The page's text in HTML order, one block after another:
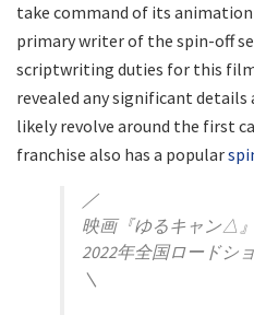
take command of its
primary writer of the spin-off
scriptwriting duties for this
revealed any significant
likely revolve around the first
franchise also has a popular
／
映画『ゆるキャン△』
2022年全国ロードシ
＼